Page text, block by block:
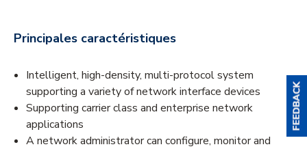
Principales caractéristiques
Intelligent, high-density, multi-protocol system
supporting a variety of network interface devices
Supporting carrier class and enterprise network
applications
A network administrator can configure, monitor and